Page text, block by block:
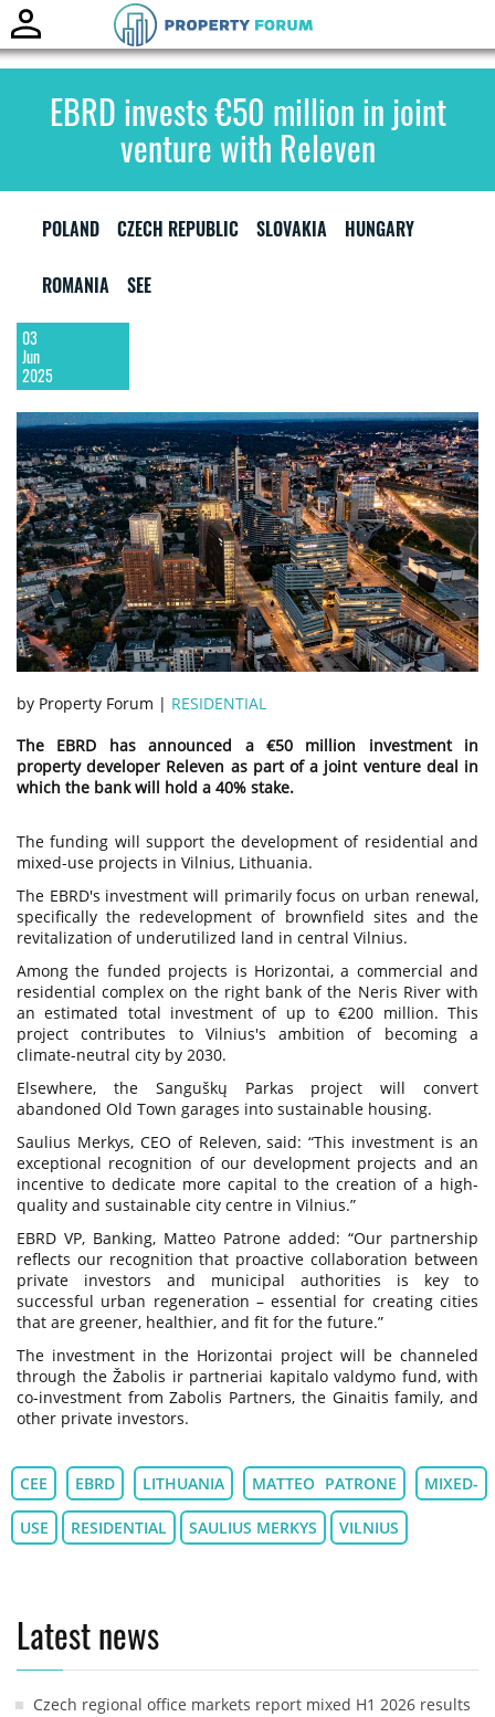
EBRD invests €50 million in joint
venture with Releven
POLAND CZECH REPUBLIC SLOVAKIA HUNGARY
ROMANIA SEE
03
Jun
2025
by Property Forum | RESIDENTIAL
The EBRD has announced a €50 million investment in
property developer Releven as part of a joint venture deal in
which the bank will hold a 40% stake.
The funding will support the development of residential and
mixed-use projects in Vilnius, Lithuania.
The EBRD's investment will primarily focus on urban renewal,
specifically the redevelopment of brownfield sites and the
revitalization of underutilized land in central Vilnius.
Among the funded projects is Horizontai, a commercial and
residential complex on the right bank of the Neris River with
an estimated total investment of up to €200 million. This
project contributes to Vilnius's ambition of becoming a
climate-neutral city by 2030.
Elsewhere, the Sanguškų Parkas project will convert
abandoned Old Town garages into sustainable housing.
Saulius Merkys, CEO of Releven, said: “This investment is an
exceptional recognition of our development projects and an
incentive to dedicate more capital to the creation of a high-
quality and sustainable city centre in Vilnius.”
EBRD VP, Banking, Matteo Patrone added: “Our partnership
reflects our recognition that proactive collaboration between
private investors and municipal authorities is key to
successful urban regeneration – essential for creating cities
that are greener, healthier, and fit for the future.”
The investment in the Horizontai project will be channeled
through the Žabolis ir partneriai kapitalo valdymo fund, with
co-investment from Zabolis Partners, the Ginaitis family, and
other private investors.
CEE EBRD LITHUANIA MATTEO PATRONE MIXED-
USE RESIDENTIAL SAULIUS MERKYS VILNIUS
Latest news
Czech regional office markets report mixed H1 2026 results